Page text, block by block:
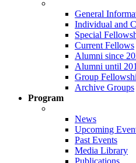
General
Individual and
Special
Current Fellows
Alumni since
Alumni until
Group
Archive Groups
Program
News
Upcoming
Past Events
Media Library
Publications